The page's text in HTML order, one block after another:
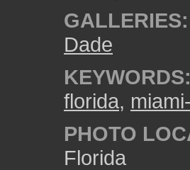
GALLERIES:
Dade
KEYWORDS:
florida,
PHOTO
Florida